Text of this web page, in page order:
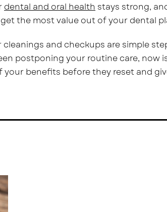
dental and oral health stays strong,
get the most value out of your dental
cleanings and checkups are simple
postponing your routine care, now
your benefits before they reset and